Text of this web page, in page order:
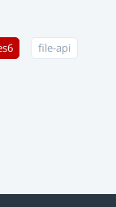
file-api